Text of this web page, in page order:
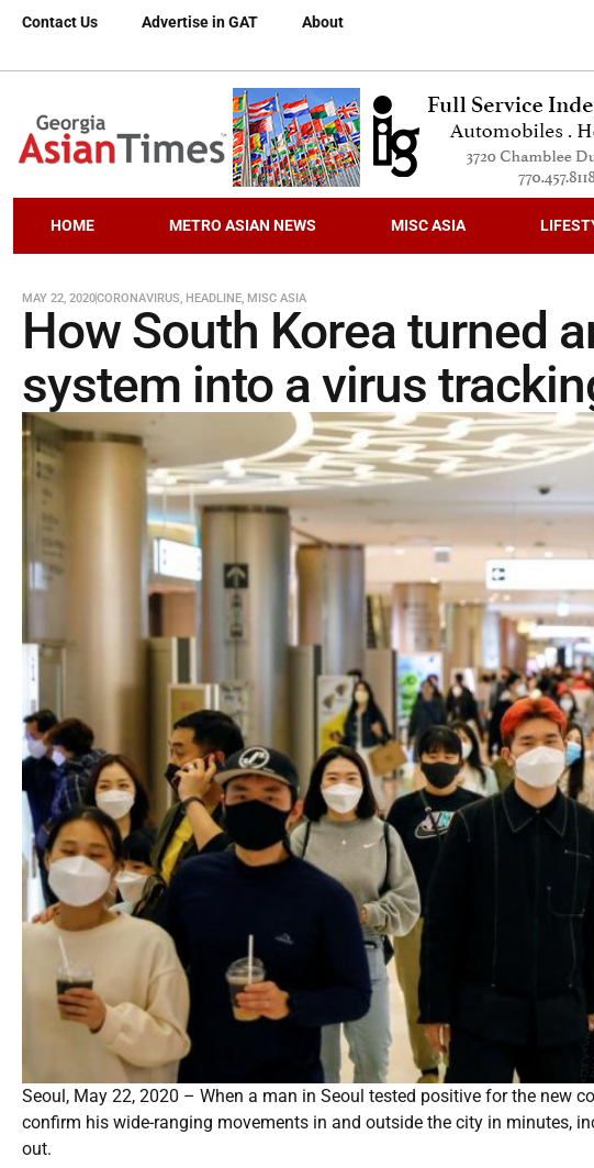
Contact Us Advertise in GAT About
HOME METRO ASIAN NEWS MISC ASIA
MAY 22, 2020CORONAVIRUS, HEADLINE, MISC ASIA
How South Korea turned
system into a virus
Seoul, May 22, 2020 – When a man in Seoul tested positive for the new
confirm his wide-ranging movements in and outside the city in minutes,
out.